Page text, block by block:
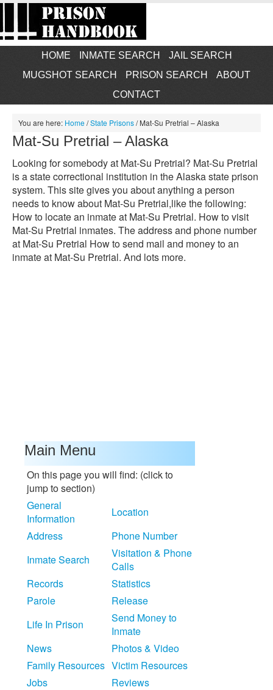
HOME INMATE SEARCH
JAIL SEARCH
MUGSHOT SEARCH
PRISON SEARCH
ABOUT
CONTACT
You are here: Home/State Prisons/Mat-Su Pretrial – Alaska
Mat-Su Pretrial – Alaska
Looking for somebody at Mat-Su Pretrial? Mat-Su Pretrial
is a state correctional institution in the Alaska state prison
system. This site gives you about anything a person
needs to know about Mat-Su Pretrial,like the following:
How to locate an inmate at Mat-Su Pretrial. How to visit
Mat-Su Pretrial inmates. The address and phone number
at Mat-Su Pretrial How to send mail and money to an
inmate at Mat-Su Pretrial. And lots more.
Main Menu
On this page you will find: (click to
jump to section)
General
Information
Location
Address
Phone Number
Inmate Search
Visitation & Phone
Calls
Records
Statistics
Parole
Release
Life In Prison
Send Money to
Inmate
News
Photos & Video
Family Resources Victim Resources
Jobs
Reviews